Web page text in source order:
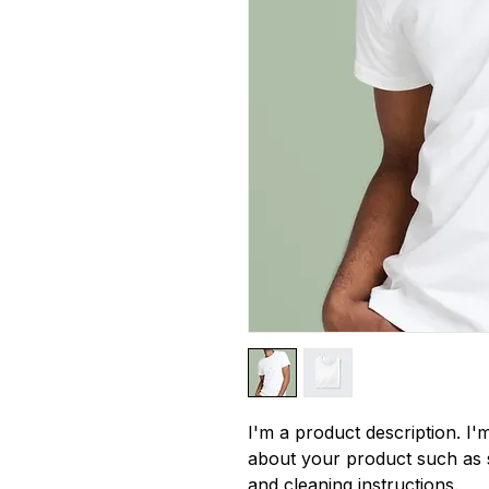
I'm a product description.
about your product such as
and cleaning instructions.